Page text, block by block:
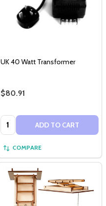
UK 40 Watt Transformer
$80.91
Quantity: ADD TO CART
COMPARE